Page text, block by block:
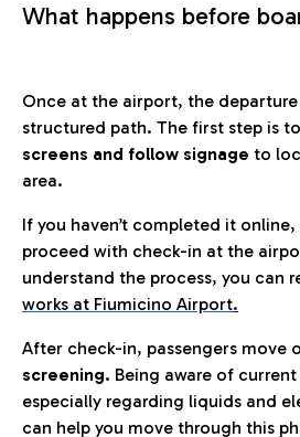
What happens before
Once at the airport, the
structured path. The first step is to
screens and follow signage to
area.
If you haven’t completed it
proceed with check-in at the
understand the process, you can
works at Fiumicino Airport.
After check-in, passengers move
screening. Being aware of
especially regarding liquids and
can help you move through this